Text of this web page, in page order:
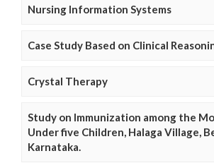
Nursing Information Systems
Case Study Based on Clinical
Crystal Therapy
Study on Immunization among the
Under five Children, Halaga Village,
Karnataka.